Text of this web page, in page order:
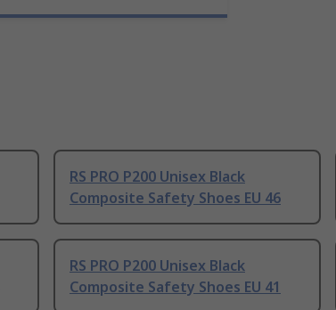
RS PRO P200 Unisex Black
Composite Safety Shoes EU 46
RS PRO P200 Unisex Black
Composite Safety Shoes EU 41